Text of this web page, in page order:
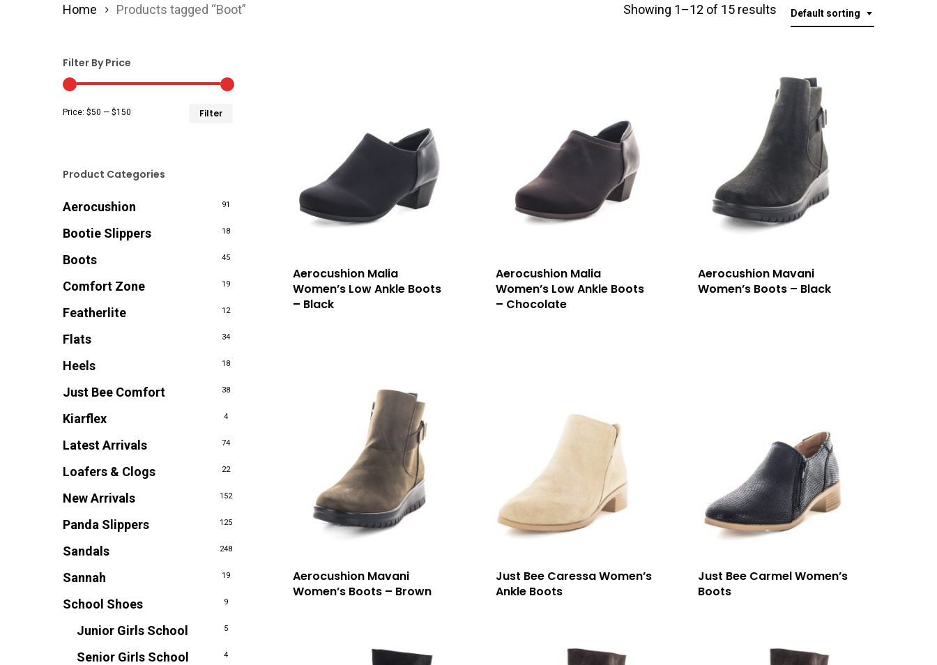
Default sorting
Showing 1–12 of 15 results
Home Products tagged “Boot”
Filter By Price
Filter
Price: $50 — $150
Product Categories
Aerocushion 91
Bootie Slippers 18
Boots 45
Comfort Zone 19
Featherlite 12
Flats 34
Heels 18
Just Bee Comfort 38
Kiarflex 4
Latest Arrivals 74
Loafers & Clogs 22
New Arrivals 152
Panda Slippers 125
Sandals 248
Sannah 19
School Shoes 9
Junior Girls School 5
Senior Girls School 4
Aerocushion Malia
Women’s Low Ankle Boots
– Black
Aerocushion Malia
Women’s Low Ankle Boots
– Chocolate
Aerocushion Mavani
Women’s Boots – Black
Aerocushion Mavani
Women’s Boots – Brown
Just Bee Caressa Women’s
Ankle Boots
Just Bee Carmel Women’s
Boots